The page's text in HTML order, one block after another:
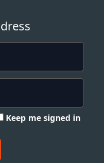
Keep me signed in